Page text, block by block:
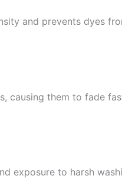
and prevents dyes
causing them to fade
exposure to harsh